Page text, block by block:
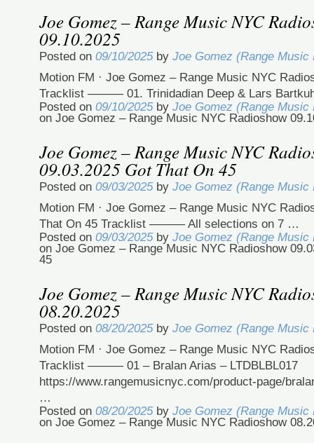
Joe Gomez – Range Music NYC
09.10.2025
Posted on 09/10/2025 by Joe Gomez (Range Music
Motion FM · Joe Gomez – Range Music NYC
Tracklist ——— 01. Trinidadian Deep & Lars
Posted on 09/10/2025 by Joe Gomez (Range Music
on Joe Gomez – Range Music NYC Radioshow
Joe Gomez – Range Music NYC
09.03.2025 Got That On 45
Posted on 09/03/2025 by Joe Gomez (Range Music
Motion FM · Joe Gomez – Range Music NYC
That On 45 Tracklist ——— All selections on 7 …
Posted on 09/03/2025 by Joe Gomez (Range Music
on Joe Gomez – Range Music NYC Radioshow
45
Joe Gomez – Range Music NYC
08.20.2025
Posted on 08/20/2025 by Joe Gomez (Range Music
Motion FM · Joe Gomez – Range Music NYC
Tracklist ——— 01 – Bralan Arias – LTDBLBL017
https://www.rangemusicnyc.com/product-page/
…
Posted on 08/20/2025 by Joe Gomez (Range Music
on Joe Gomez – Range Music NYC Radioshow